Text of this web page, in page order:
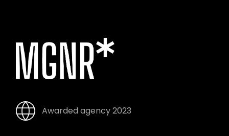
Awarded agency 2023